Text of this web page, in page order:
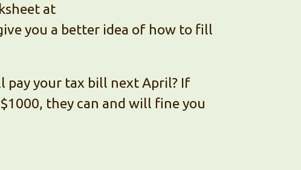
at
you a better idea of how to fill
pay your tax bill next April? If
they can and will fine you